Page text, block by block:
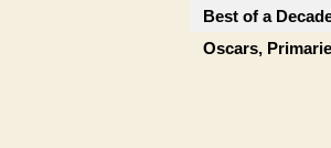
Best of a
Oscars,